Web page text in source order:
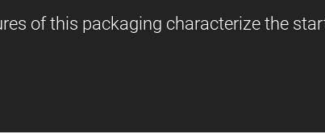
of this packaging characterize the